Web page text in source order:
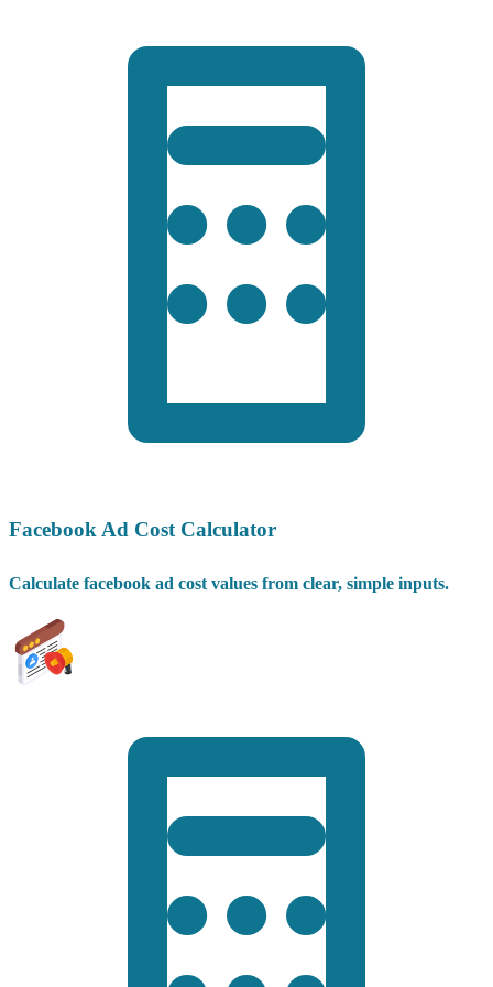
Facebook Ad Cost Calculator
Calculate facebook ad cost values from clear, simple inputs.